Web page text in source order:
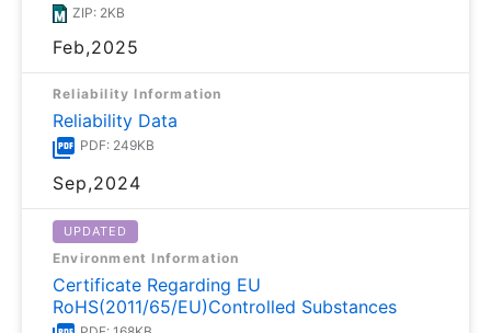
ZIP: 2KB
Feb,2025
Reliability Information
Reliability Data
PDF: 249KB
Sep,2024
UPDATED
Environment Information
Certificate Regarding EU
RoHS(2011/65/EU)Controlled Substances